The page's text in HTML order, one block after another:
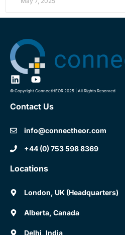
© Copyright ConnectHEOR 2025 | All Rights Reserved
Contact Us
info@connectheor.com
+44 (0) 753 598 8369
Locations
London, UK (Headquarters)
Alberta, Canada
Delhi, India